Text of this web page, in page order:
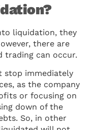
liquidation, they
there are
trading can occur.
stop immediately
as the company
or focusing on
down of the
So, in other